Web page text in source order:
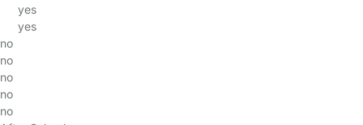
yes
yes
no
no
no
no
no